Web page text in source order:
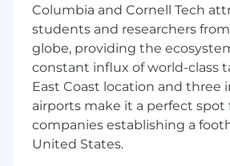
pre-sales methodology.
The Applied Engineering
Deepgram combines the
companies might separate
Engineering, Sales Engineering,
Implementation, and Technical
Columbia and Cornell Tech
students and researchers
globe, providing the
constant influx of world-class
East Coast location and three
airports make it a perfect spot
companies establishing a
United States.